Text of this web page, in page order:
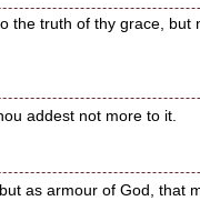
the truth of thy grace,
addest not more to it.
as armour of God, that